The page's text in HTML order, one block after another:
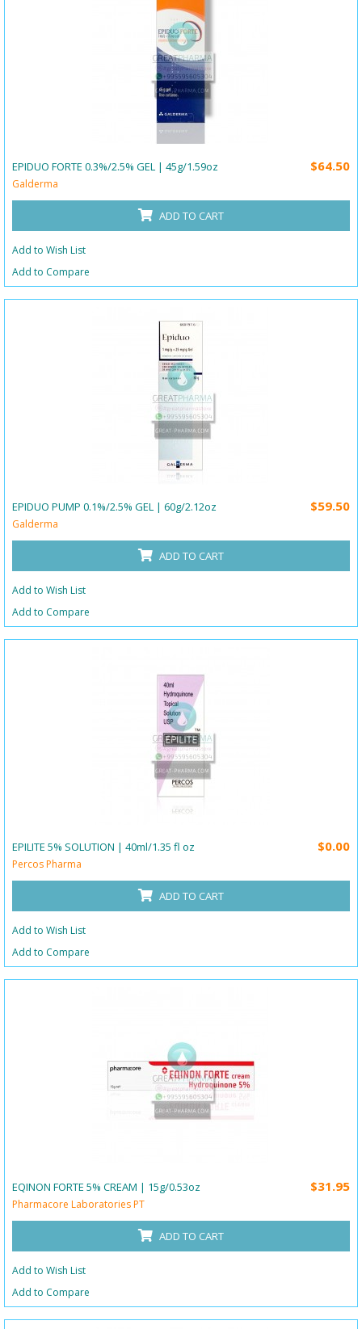
EPIDUO FORTE 0.3%/2.5% GEL | 45g/1.59oz
Galderma
$64.50
ADD TO CART
Add to Wish List
Add to Compare
EPIDUO PUMP 0.1%/2.5% GEL | 60g/2.12oz
Galderma
$59.50
ADD TO CART
Add to Wish List
Add to Compare
EPILITE 5% SOLUTION | 40ml/1.35 fl oz
Percos Pharma
$0.00
ADD TO CART
Add to Wish List
Add to Compare
EQINON FORTE 5% CREAM | 15g/0.53oz
Pharmacore Laboratories PT
$31.95
ADD TO CART
Add to Wish List
Add to Compare